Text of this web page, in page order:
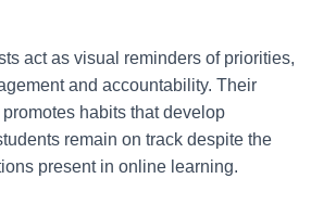
act as visual reminders of priorities,
and accountability. Their
habits that develop
remain on track despite the
present in online learning.